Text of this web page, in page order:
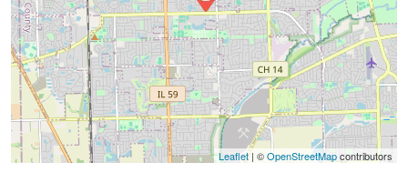
Leaflet| ©OpenStreetMapcontributors